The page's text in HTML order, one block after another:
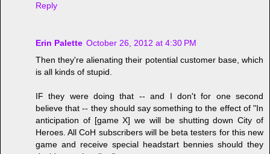
Reply
Erin Palette October 26, 2012 at 4:30 PM
Then they're alienating their potential customer base, which
is all kinds of stupid.
IF they were doing that -- and I don't for one second
believe that -- they should say something to the effect of "In
anticipation of [game X] we will be shutting down City of
Heroes. All CoH subscribers will be beta testers for this new
game and receive special headstart bennies should they